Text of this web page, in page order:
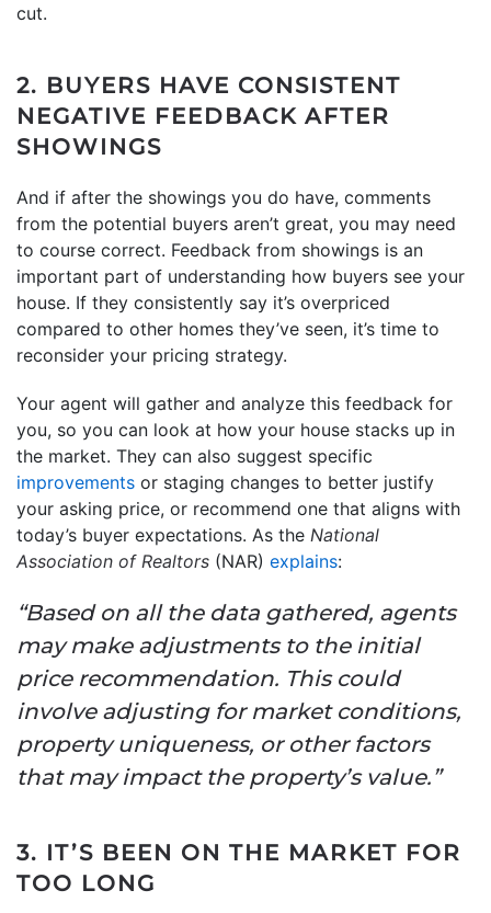
cut.
2. BUYERS HAVE CONSISTENT
NEGATIVE FEEDBACK AFTER
SHOWINGS
And if after the showings you do have, comments
from the potential buyers aren’t great, you may need
to course correct. Feedback from showings is an
important part of understanding how buyers see your
house. If they consistently say it’s overpriced
compared to other homes they’ve seen, it’s time to
reconsider your pricing strategy.
Your agent will gather and analyze this feedback for
you, so you can look at how your house stacks up in
the market. They can also suggest specific
improvements or staging changes to better justify
your asking price, or recommend one that aligns with
today’s buyer expectations. As the National
Association of Realtors (NAR) explains:
“Based on all the data gathered, agents
may make adjustments to the initial
price recommendation. This could
involve adjusting for market conditions,
property uniqueness, or other factors
that may impact the property’s value.”
3. IT’S BEEN ON THE MARKET FOR
TOO LONG